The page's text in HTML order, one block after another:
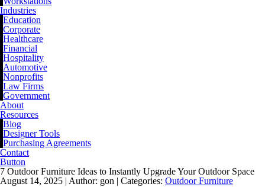
Industries
Education
Corporate
Healthcare
Financial
Hospitality
Automotive
Nonprofits
Law Firms
Government
About
Resources
Blog
Designer Tools
Purchasing Agreements
Contact
Button
7 Outdoor Furniture Ideas to Instantly Upgrade Your Outdoor Space
August 14, 2025 | Author: gon | Categories: Outdoor Furniture